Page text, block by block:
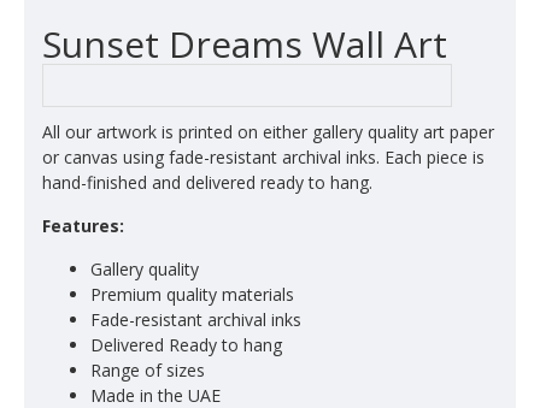
Sunset Dreams Wall Art
All our artwork is printed on either gallery quality art paper
or canvas using fade-resistant archival inks. Each piece is
hand-finished and delivered ready to hang.
Features:
Gallery quality
Premium quality materials
Fade-resistant archival inks
Delivered Ready to hang
Range of sizes
Made in the UAE